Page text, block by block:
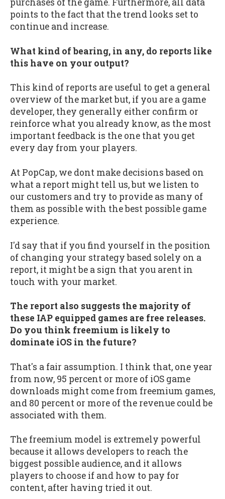
points to the fact that the trend looks set to
continue and increase.
What kind of bearing, in any, do reports like
this have on your output?
This kind of reports are useful to get a general
overview of the market but, if you are a game
developer, they generally either confirm or
reinforce what you already know, as the most
important feedback is the one that you get
every day from your players.
At PopCap, we dont make decisions based on
what a report might tell us, but we listen to
our customers and try to provide as many of
them as possible with the best possible game
experience.
I'd say that if you find yourself in the position
of changing your strategy based solely on a
report, it might be a sign that you arent in
touch with your market.
The report also suggests the majority of
these IAP equipped games are free releases.
Do you think freemium is likely to
dominate iOS in the future?
That's a fair assumption. I think that, one year
from now, 95 percent or more of iOS game
downloads might come from freemium games,
and 80 percent or more of the revenue could be
associated with them.
The freemium model is extremely powerful
because it allows developers to reach the
biggest possible audience, and it allows
players to choose if and how to pay for
content, after having tried it out.